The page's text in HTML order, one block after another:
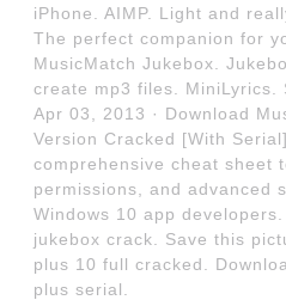
iPhone. AIMP. Light and
The perfect companion for
MusicMatch Jukebox.
create mp3 files. MiniLyrics.
Apr 03, 2013 · Download
Version Cracked [With
comprehensive cheat sheet
permissions, and advanced
Windows 10 app
jukebox crack. Save this
plus 10 full cracked.
plus serial.